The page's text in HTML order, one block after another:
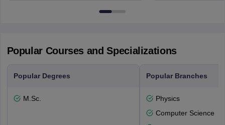
Popular Courses and Specializations
Popular Degrees
M.Sc.
Popular Branches
Physics
Computer Science